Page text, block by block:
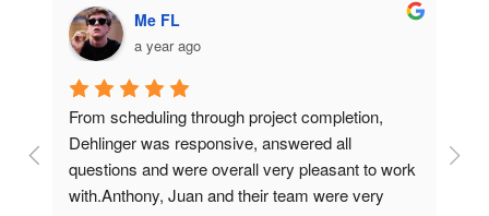
Me FL
a year ago
From scheduling through project completion,
Dehlinger was responsive, answered all
questions and were overall very pleasant to work
with.Anthony, Juan and their team were very